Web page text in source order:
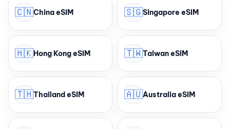
🇨🇳China eSIM 🇸🇬Singapore eSIM
🇭🇰Hong Kong eSIM 🇹🇼Taiwan eSIM
🇹🇭Thailand eSIM 🇦🇺Australia eSIM